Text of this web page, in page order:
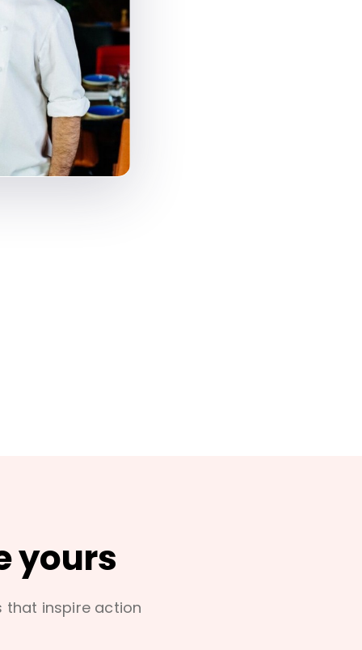
yours
that inspire action